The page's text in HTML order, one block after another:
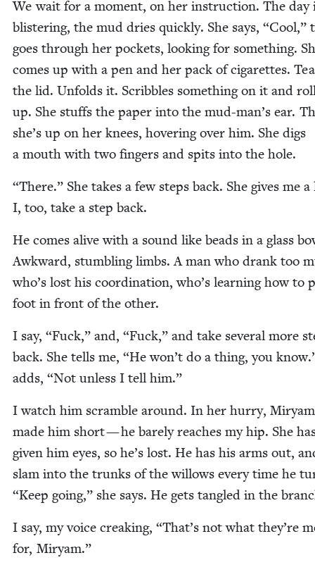
We wait for a moment, on her instruc­tion. The day
blis­ter­ing, the mud dries quick­ly. She says, “Cool,”
goes through her pock­ets, look­ing for some­thing.
comes up with a pen and her pack of cig­a­rettes.
the lid. Unfolds it. Scrib­bles some­thing on it and
up. She stuffs the paper into the mud-man’s ear.
she’s up on her knees, hov­er­ing over him. She digs
a mouth with two fin­gers and spits into the hole.
“There.” She takes a few steps back. She gives me
I, too, take a step back.
He comes alive with a sound like beads in a glass
Awk­ward, stum­bling limbs. A man who drank too
who’s lost his coor­di­na­tion, who’s learn­ing how to
foot in front of the other.
I say, “Fuck,” and, “Fuck,” and take sev­er­al more
back. She tells me, “He won’t do a thing, you
adds, “Not unless I tell him.”
I watch him scram­ble around. In her hur­ry,
made him short — he bare­ly reach­es my hip. She
giv­en him eyes, so he’s lost. He has his arms out,
slam into the trunks of the wil­lows every time he
“Keep going,” she says. He gets tan­gled in the
I say, my voice creak­ing, “That’s not what they’re
for, Miryam.”